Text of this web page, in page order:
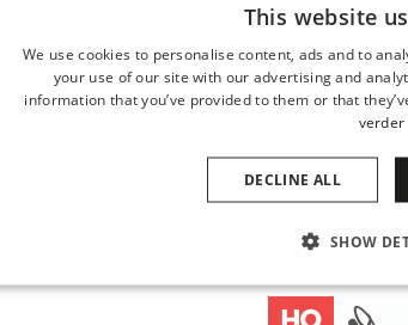
This website
We use cookies to personalise content, ads and to
your use of our site with our advertising and
information that you’ve provided to them or that
verder
DECLINE ALL
SHOW